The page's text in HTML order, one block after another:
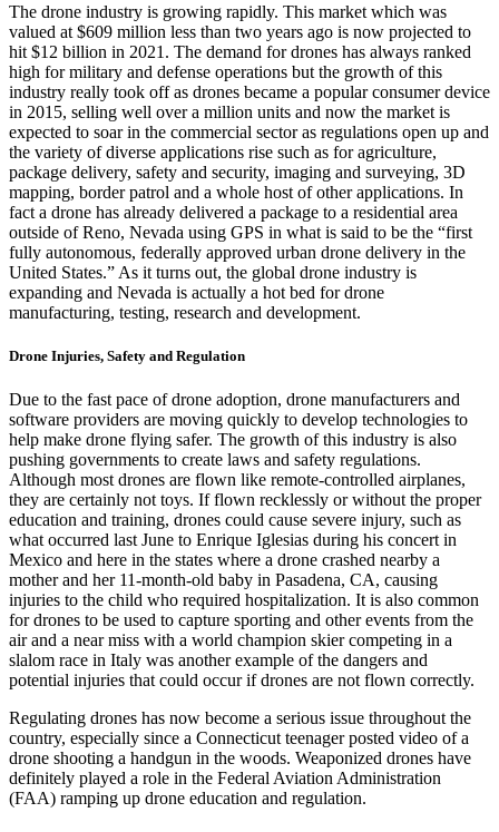
The drone industry is growing rapidly. This market which was
valued at $609 million less than two years ago is now projected to
hit $12 billion in 2021 . The demand for drones has always ranked
high for military and defense operations but the growth of this
industry really took off as drones became a popular consumer device
in 2015, selling well over a million units and now the market is
expected to soar in the commercial sector as regulations open up and
the variety of diverse applications rise such as for agriculture,
package delivery, safety and security, imaging and surveying, 3D
mapping, border patrol and a whole host of other applications. In
fact a drone has already delivered a package to a residential area
outside of Reno, Nevada using GPS in what is said to be the “first
fully autonomous, federally approved urban drone delivery in the
United States.” As it turns out, the global drone industry is
expanding and Nevada is actually a hot bed for drone
manufacturing, testing, research and development.
Drone Injuries, Safety and Regulation
Due to the fast pace of drone adoption, drone manufacturers and
software providers are moving quickly to develop technologies to
help make drone flying safer. The growth of this industry is also
pushing governments to create laws and safety regulations.
Although most drones are flown like remote-controlled airplanes,
they are certainly not toys. If flown recklessly or without the proper
education and training, drones could cause severe injury, such as
what occurred last June to Enrique Iglesias during his concert in
Mexico and here in the states where a drone crashed nearby a
mother and her 11-month-old baby in Pasadena, CA, causing
injuries to the child who required hospitalization. It is also common
for drones to be used to capture sporting and other events from the
air and a near miss with a world champion skier competing in a
slalom race in Italy was another example of the dangers and
potential injuries that could occur if drones are not flown correctly.
Regulating drones has now become a serious issue throughout the
country, especially since a Connecticut teenager posted video of a
drone shooting a handgun in the woods. Weaponized drones have
definitely played a role in the Federal Aviation Administration
(FAA) ramping up drone education and regulation.